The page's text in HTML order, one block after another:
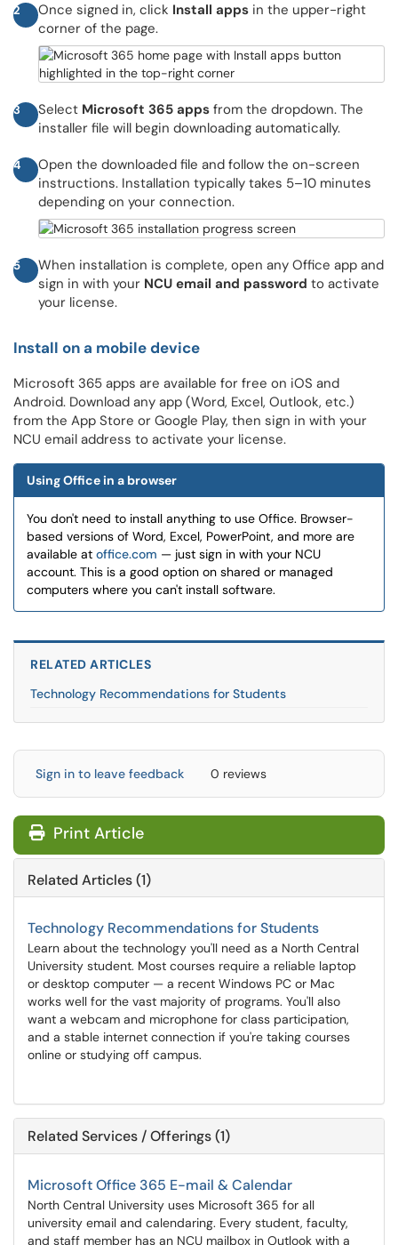
2 Once signed in, click Install apps in the upper-right
corner of the page.
3 Select Microsoft 365 apps from the dropdown. The
installer file will begin downloading automatically.
4
Open the downloaded file and follow the on-screen
instructions. Installation typically takes 5–10 minutes
depending on your connection.
5
When installation is complete, open any Office app and
sign in with your NCU email and password to activate
your license.
Install on a mobile device
Microsoft 365 apps are available for free on iOS and
Android. Download any app (Word, Excel, Outlook, etc.)
from the App Store or Google Play, then sign in with your
NCU email address to activate your license.
Using Office in a browser
You don't need to install anything to use Office. Browser-
based versions of Word, Excel, PowerPoint, and more are
available at office.com — just sign in with your NCU
account. This is a good option on shared or managed
computers where you can't install software.
RELATED ARTICLES
Technology Recommendations for Students
Sign in to leave feedback 0 reviews
Print Article
Related Articles (1)
Technology Recommendations for Students
Learn about the technology you'll need as a North Central
University student. Most courses require a reliable laptop
or desktop computer — a recent Windows PC or Mac
works well for the vast majority of programs. You'll also
want a webcam and microphone for class participation,
and a stable internet connection if you're taking courses
online or studying off campus.
Related Services / Offerings (1)
Microsoft Office 365 E-mail & Calendar
North Central University uses Microsoft 365 for all
university email and calendaring. Every student, faculty,
and staff member has an NCU mailbox in Outlook with a